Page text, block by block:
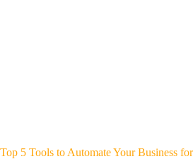
Top 5 Tools to Automate Your Business